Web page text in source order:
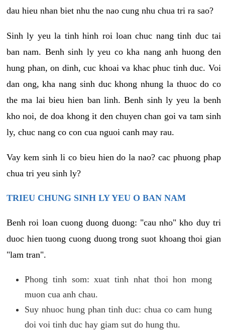
dau hieu nhan biet nhu the nao cung nhu chua tri ra sao?
Sinh ly yeu la tinh hinh roi loan chuc nang tinh duc tai
ban nam. Benh sinh ly yeu co kha nang anh huong den
hung phan, on dinh, cuc khoai va khac phuc tinh duc. Voi
dan ong, kha nang sinh duc khong nhung la thuoc do co
the ma lai bieu hien ban linh. Benh sinh ly yeu la benh
kho noi, de doa khong it den chuyen chan goi va tam sinh
ly, chuc nang co con cua nguoi canh may rau.
Vay kem sinh li co bieu hien do la nao? cac phuong phap
chua tri yeu sinh ly?
TRIEU CHUNG SINH LY YEU O BAN NAM
Benh roi loan cuong duong duong: "cau nho" kho duy tri
duoc hien tuong cuong duong trong suot khoang thoi gian
"lam tran".
Phong tinh som: xuat tinh nhat thoi hon mong
muon cua anh chau.
Suy nhuoc hung phan tinh duc: chua co cam hung
doi voi tinh duc hay giam sut do hung thu.